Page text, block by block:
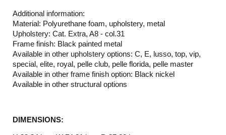
Additional information:
Material: Polyurethane foam, upholstery, metal
Upholstery: Cat. Extra, A8 - col.31
Frame finish: Black painted metal
Available in other upholstery options: C, E, lusso, top, vip,
special, elite, royal, pelle club, pelle florida, pelle master
Available in other frame finish option: Black nickel
Available in other structural options
DIMENSIONS: